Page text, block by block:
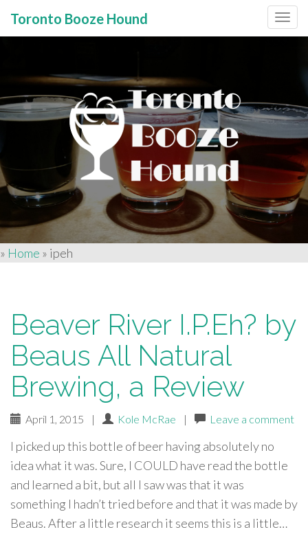
Menu
content
Toronto Booze Hound
» Home » ipeh
Beaver River I.P.Eh? by
Beaus All Natural
Brewing, a Review
April 1, 2015 | Kole McRae | Leave a comment
I picked up this bottle of beer having absolutely no
idea what it was. Sure, I COULD have read the bottle
and learned a bit, but all I saw was that it was
something I hadn’t tried before and that it was made by
Beaus. After a little research it seems this is a little…